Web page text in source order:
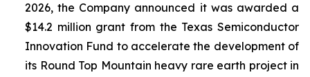
2026, the Company announced it was awarded a
$14.2 million grant from the Texas Semiconductor
Innovation Fund to accelerate the development of
its Round Top Mountain heavy rare earth project in